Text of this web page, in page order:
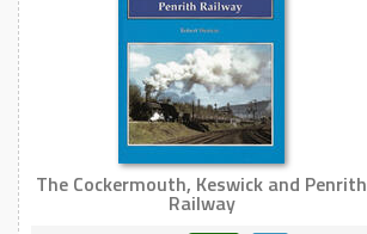
The Cockermouth, Keswick and Penrith
Railway